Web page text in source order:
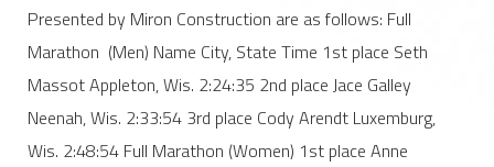
Presented by Miron Construction are as follows: Full
Marathon (Men) Name City, State Time 1st place Seth
Massot Appleton, Wis. 2:24:35 2nd place Jace Galley
Neenah, Wis. 2:33:54 3rd place Cody Arendt Luxemburg,
Wis. 2:48:54 Full Marathon (Women) 1st place Anne